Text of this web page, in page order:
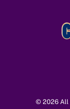
© 2026 All